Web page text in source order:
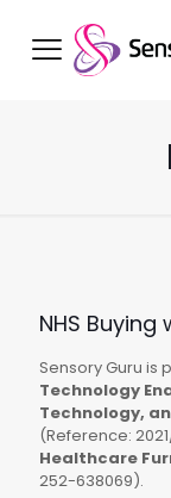
NHS
Sensory Guru is
Technology
Technology,
(Reference:
Healthcare
252-638069).